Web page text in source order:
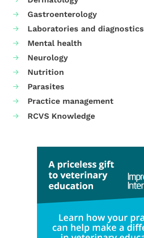
Gastroenterology
Laboratories and diagnostics
Mental health
Neurology
Nutrition
Parasites
Practice management
RCVS Knowledge